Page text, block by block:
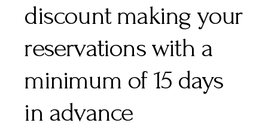
discount making your
reservations with a
minimum of 15 days
in advance